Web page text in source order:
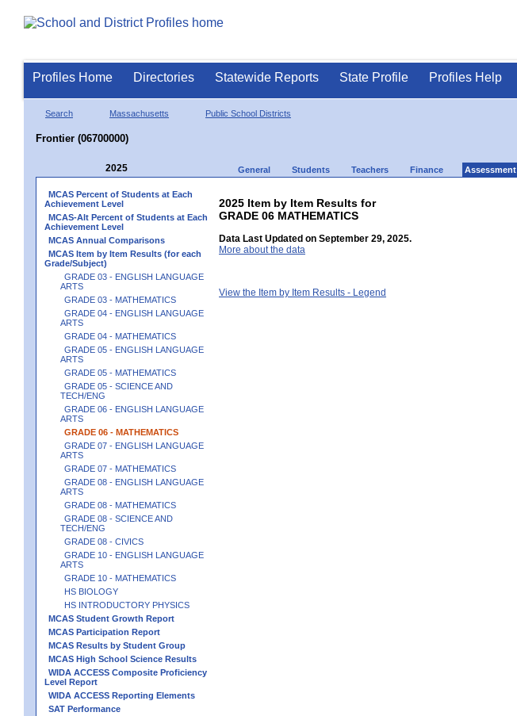
Profiles Home Directories Statewide Reports State Profile Profiles Help
Search Massachusetts Public School Districts
Frontier (06700000)
2025 General Students Teachers Finance Assessment
MCAS Percent of Students at Each
Achievement Level
MCAS-Alt Percent of Students at Each
Achievement Level
MCAS Annual Comparisons
MCAS Item by Item Results (for each
Grade/Subject)
GRADE 03 - ENGLISH LANGUAGE
ARTS
GRADE 03 - MATHEMATICS
GRADE 04 - ENGLISH LANGUAGE
ARTS
GRADE 04 - MATHEMATICS
GRADE 05 - ENGLISH LANGUAGE
ARTS
GRADE 05 - MATHEMATICS
GRADE 05 - SCIENCE AND
TECH/ENG
GRADE 06 - ENGLISH LANGUAGE
ARTS
GRADE 06 - MATHEMATICS
GRADE 07 - ENGLISH LANGUAGE
ARTS
GRADE 07 - MATHEMATICS
GRADE 08 - ENGLISH LANGUAGE
ARTS
GRADE 08 - MATHEMATICS
GRADE 08 - SCIENCE AND
TECH/ENG
GRADE 08 - CIVICS
GRADE 10 - ENGLISH LANGUAGE
ARTS
GRADE 10 - MATHEMATICS
HS BIOLOGY
HS INTRODUCTORY PHYSICS
MCAS Student Growth Report
MCAS Participation Report
MCAS Results by Student Group
MCAS High School Science Results
WIDA ACCESS Composite Proficiency
Level Report
WIDA ACCESS Reporting Elements
SAT Performance
2025 Item by Item Results for
GRADE 06 MATHEMATICS
Data Last Updated on September 29, 2025.
More about the data
View the Item by Item Results - Legend